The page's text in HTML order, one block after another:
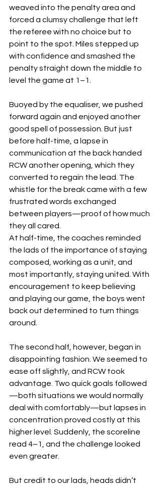
weaved into the penalty area and
forced a clumsy challenge that left
the referee with no choice but to
point to the spot. Miles stepped up
with confidence and smashed the
penalty straight down the middle to
level the game at 1–1.
Buoyed by the equaliser, we pushed
forward again and enjoyed another
good spell of possession. But just
before half-time, a lapse in
communication at the back handed
RCW another opening, which they
converted to regain the lead. The
whistle for the break came with a few
frustrated words exchanged
between players—proof of how much
they all cared.
At half-time, the coaches reminded
the lads of the importance of staying
composed, working as a unit, and
most importantly, staying united. With
encouragement to keep believing
and playing our game, the boys went
back out determined to turn things
around.
The second half, however, began in
disappointing fashion. We seemed to
ease off slightly, and RCW took
advantage. Two quick goals followed
—both situations we would normally
deal with comfortably—but lapses in
concentration proved costly at this
higher level. Suddenly, the scoreline
read 4–1, and the challenge looked
even greater.
But credit to our lads, heads didn’t